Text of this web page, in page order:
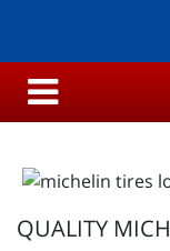
QUALITY